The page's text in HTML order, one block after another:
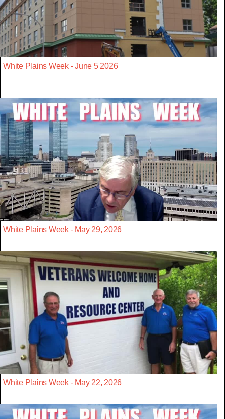
White Plains Week - June 5 2026
White Plains Week - May 29, 2026
White Plains Week - May 22, 2026